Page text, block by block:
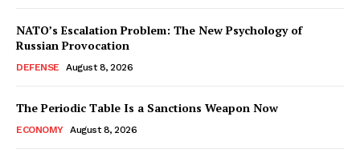
NATO’s Escalation Problem: The New Psychology of
Russian Provocation
DEFENSE August 8, 2026
The Periodic Table Is a Sanctions Weapon Now
ECONOMY August 8, 2026